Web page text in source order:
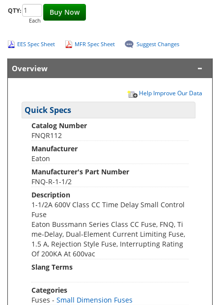
Buy Now
QTY:
Each
EES Spec Sheet MFR Spec Sheet Suggest Changes
Overview
Help Improve Our Data
Quick Specs
Catalog Number
FNQR112
Manufacturer
Eaton
Manufacturer's Part Number
FNQ-R-1-1/2
Description
1-1/2A 600V Class CC Time Delay Small Control
Fuse
Eaton Bussmann Series Class CC Fuse, FNQ, Ti
me-Delay, Dual-Element Current Limiting Fuse,
1.5 A, Rejection Style Fuse, Interrupting Rating
Of 200KA At 600vac
Slang Terms
Categories
Fuses - Small Dimension Fuses